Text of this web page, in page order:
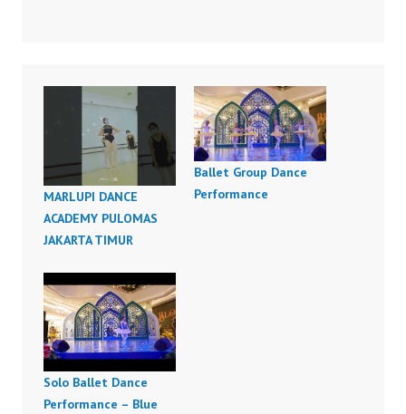
MARLUPI DANCE
ACADEMY PULOMAS
JAKARTA TIMUR
Ballet Group Dance
Performance
Solo Ballet Dance
Performance – Blue